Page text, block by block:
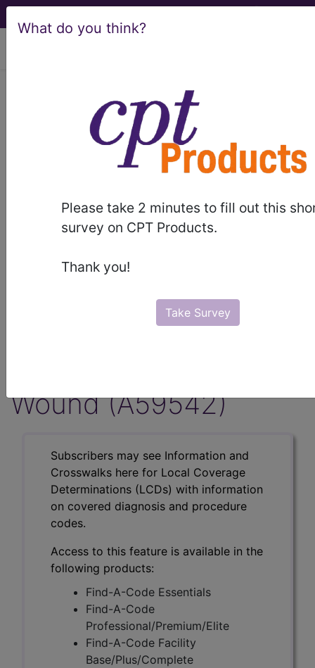
What do you think?
Please take 2 minutes to fill out this
survey on CPT Products.
Thank you!
Take Survey
Article - Local Coverage
Determination
Response to
Comments: Amniotic
and Placental Derived
Product Injections
and/or Applications for
Musculoskeletal
Wound (A59542)
Subscribers may see Information and
Crosswalks here for Local Coverage
Determinations (LCDs) with information
on covered diagnosis and procedure
codes.
Access to this feature is available in the
following products:
Find-A-Code Essentials
Find-A-Code
Professional/Premium/Elite
Find-A-Code Facility
Base/Plus/Complete